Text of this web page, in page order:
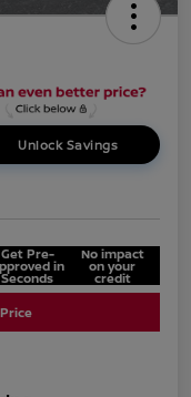
Unlock Savings
Get Pre-
in
Seconds
No impact
on your
credit